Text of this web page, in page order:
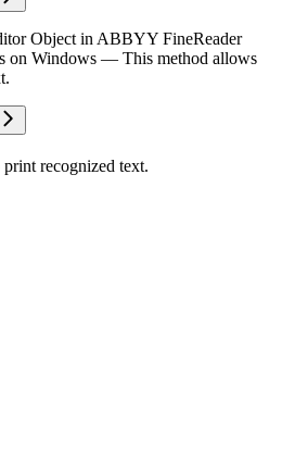
Object in ABBYY FineReader
on Windows — This method allows
recognized text.